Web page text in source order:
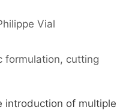
Vial
formulation, cutting
introduction of multiple